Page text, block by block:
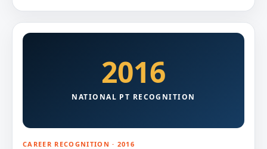
2016
NATIONAL PT RECOGNITION
CAREER RECOGNITION · 2016